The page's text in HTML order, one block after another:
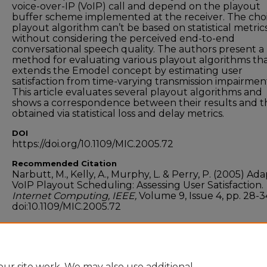
voice-over-IP (VoIP) call and depend on the playout
buffer scheme implemented at the receiver. The
playout algorithm can’t be based on statistical
without considering the perceived end-to-end
conversational speech quality. The authors present a
method for evaluating various playout algorithms
extends the Emodel concept by estimating user
satisfaction from time-varying transmission
This article evaluates several playout algorithms and
shows a correspondence between their results and
obtained via statistical loss and delay metrics.
DOI
https://doi.org/10.1109/MIC.2005.72
Recommended Citation
Narbutt, M., Kelly, A., Murphy, L. & Perry, P. (2005)
VoIP Playout Scheduling: Assessing User Satisfaction.
Internet Computing, IEEE, Volume 9, Issue 4, pp. 28-
doi:10.1109/MIC.2005.72
Funder